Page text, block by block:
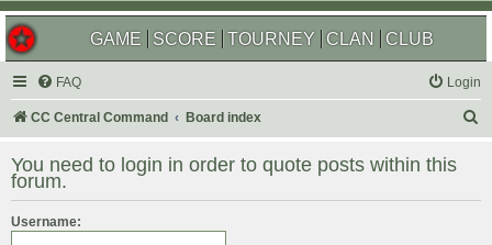
GAME SCORE TOURNEY CLAN CLUB
FAQ Login
CC Central Command Board index
r
You need to login in order to quote posts within this
forum.
Username: